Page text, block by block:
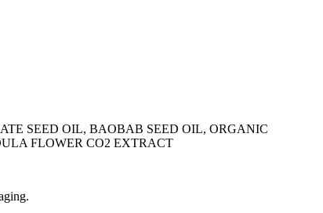
SEED OIL, BAOBAB SEED OIL, ORGANIC
FLOWER CO2 EXTRACT